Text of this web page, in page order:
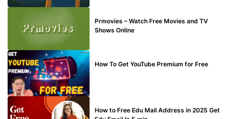
Prmovies – Watch Free Movies and TV
Shows Online
How To Get YouTube Premium for Free
How to Free Edu Mail Address in 2025 Get